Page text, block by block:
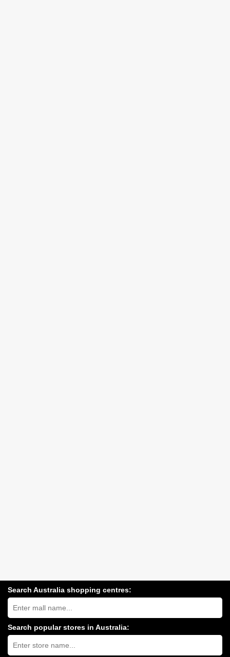
Search Australia shopping centres:
Search
Australia
shopping
centres
near
you:
Search popular stores in Australia:
Type
store
name: